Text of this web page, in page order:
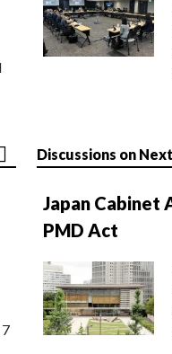
Discussions on
Japan Cabinet
PMD Act